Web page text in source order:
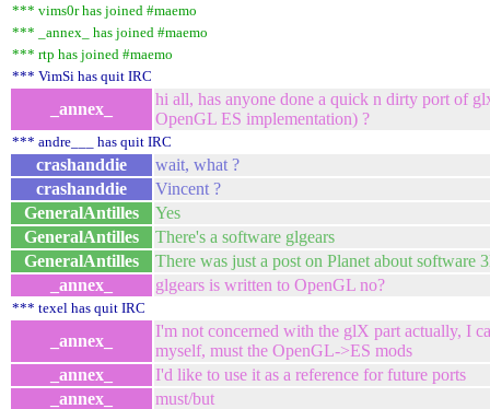
*** vims0r has joined #maemo
*** _annex_ has joined #maemo
*** rtp has joined #maemo
*** VimSi has quit IRC
_annex_
hi all, has anyone done a quick n dirty port of
OpenGL ES implementation) ?
*** andre___ has quit IRC
crashanddie
wait, what ?
crashanddie
Vincent ?
GeneralAntilles
Yes
GeneralAntilles
There's a software glgears
GeneralAntilles
There was just a post on Planet about software
_annex_
glgears is written to OpenGL no?
*** texel has quit IRC
_annex_
I'm not concerned with the glX part actually, I
myself, must the OpenGL->ES mods
_annex_
I'd like to use it as a reference for future ports
_annex_
must/but